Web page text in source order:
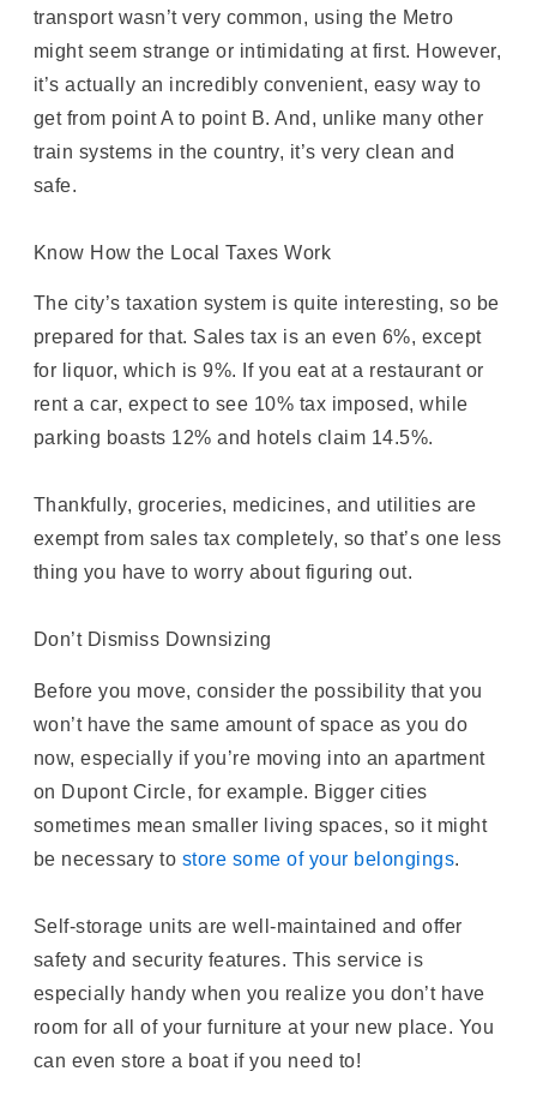
transport wasn’t very common, using the Metro
might seem strange or intimidating at first. However,
it’s actually an incredibly convenient, easy way to
get from point A to point B. And, unlike many other
train systems in the country, it’s very clean and
safe.
Know How the Local Taxes Work
The city’s taxation system is quite interesting, so be
prepared for that. Sales tax is an even 6%, except
for liquor, which is 9%. If you eat at a restaurant or
rent a car, expect to see 10% tax imposed, while
parking boasts 12% and hotels claim 14.5%.
Thankfully, groceries, medicines, and utilities are
exempt from sales tax completely, so that’s one less
thing you have to worry about figuring out.
Don’t Dismiss Downsizing
Before you move, consider the possibility that you
won’t have the same amount of space as you do
now, especially if you’re moving into an apartment
on Dupont Circle, for example. Bigger cities
sometimes mean smaller living spaces, so it might
be necessary to store some of your belongings.
Self-storage units are well-maintained and offer
safety and security features. This service is
especially handy when you realize you don’t have
room for all of your furniture at your new place. You
can even store a boat if you need to!